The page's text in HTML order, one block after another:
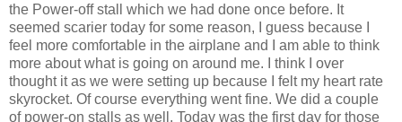
the Power-off stall which we had done once before. It
seemed scarier today for some reason, I guess because I
feel more comfortable in the airplane and I am able to think
more about what is going on around me. I think I over
thought it as we were setting up because I felt my heart rate
skyrocket. Of course everything went fine. We did a couple
of power-on stalls as well. Today was the first day for those